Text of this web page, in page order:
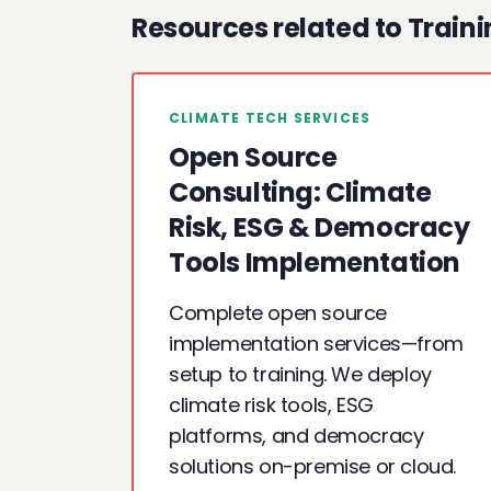
Resources related to
CLIMATE TECH SERVICES
Open Source
Consulting: Climate
Risk, ESG & Democracy
Tools Implementation
Complete open source
implementation services—from
setup to training. We deploy
climate risk tools, ESG
platforms, and democracy
solutions on-premise or cloud.